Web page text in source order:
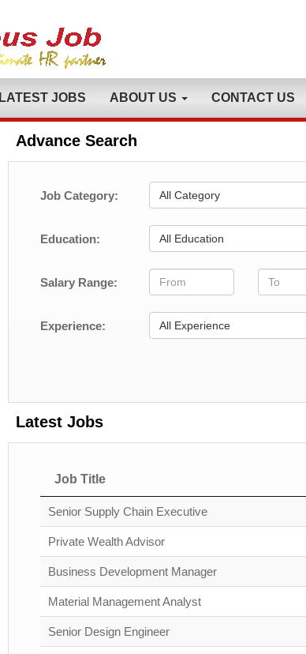
LATEST JOBS ABOUT US CONTACT US
Advance Search
Job Category: All Category
Education: All Education
Salary Range:
Experience: All Experience
Latest Jobs
Job Title
Senior Supply Chain Executive
Private Wealth Advisor
Business Development Manager
Material Management Analyst
Senior Design Engineer